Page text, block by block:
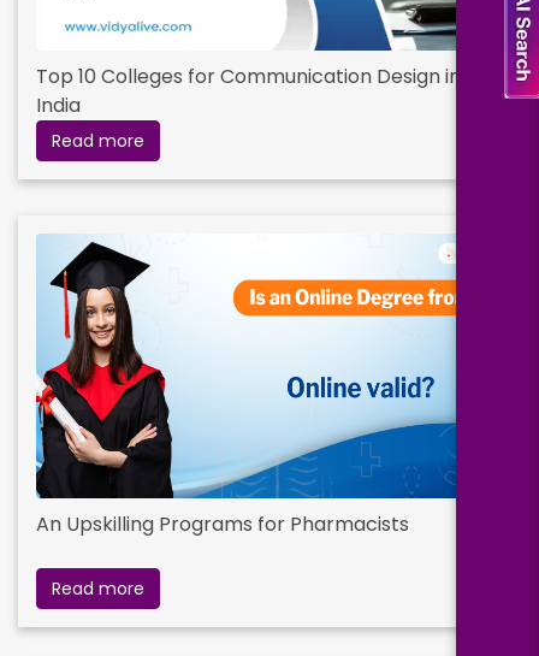
Top 10 Colleges for Communication Design in
India
Read more
An Upskilling Programs for Pharmacists
Read more